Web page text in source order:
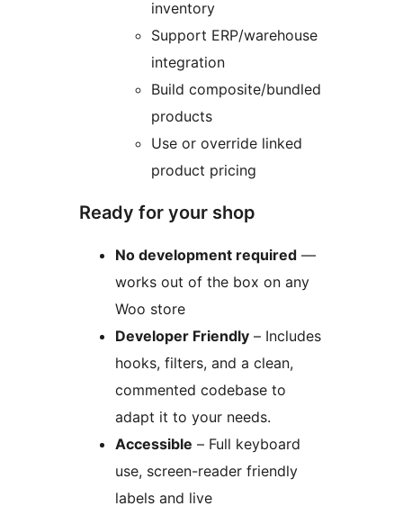
inventory
Support ERP/warehouse
integration
Build composite/bundled
products
Use or override linked
product pricing
Ready for your shop
No development required —
works out of the box on any
Woo store
Developer Friendly – Includes
hooks, filters, and a clean,
commented codebase to
adapt it to your needs.
Accessible – Full keyboard
use, screen-reader friendly
labels and live